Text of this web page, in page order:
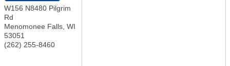
W156 N8480 Pilgrim
Rd
Menomonee Falls WI
53051
(262) 255-8460